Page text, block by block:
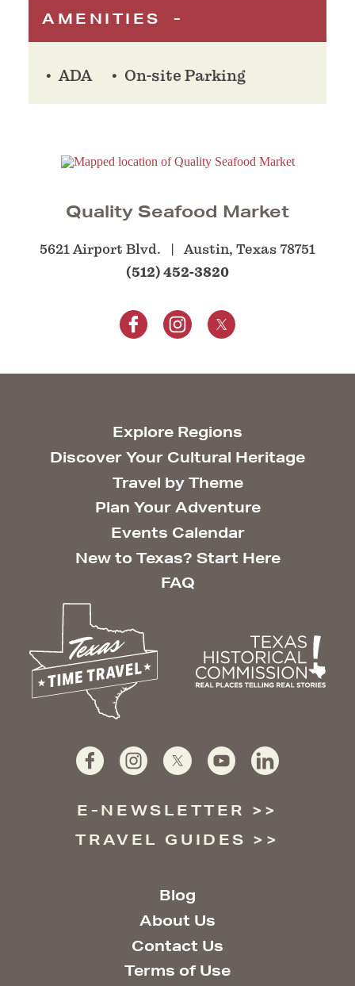
AMENITIES
ADA On-site Parking
Quality Seafood Market
5621 Airport Blvd. Austin, Texas 78751
(512) 452-3820
Explore Regions
Discover Your Cultural Heritage
Travel by Theme
Plan Your Adventure
Events Calendar
New to Texas? Start Here
FAQ
E-NEWSLETTER
TRAVEL GUIDES
Blog
About Us
Contact Us
Terms of Use